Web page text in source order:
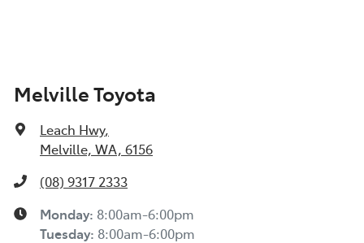
Melville Toyota
Leach Hwy,
Melville, WA, 6156
(08) 9317 2333
Monday: 8:00am-6:00pm
Tuesday: 8:00am-6:00pm